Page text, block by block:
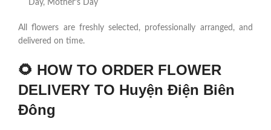
Day, Mother’s Day
All flowers are freshly selected, professionally arranged, and
delivered on time.
🌻 HOW TO ORDER FLOWER
DELIVERY TO Huyện Điện Biên
Đông